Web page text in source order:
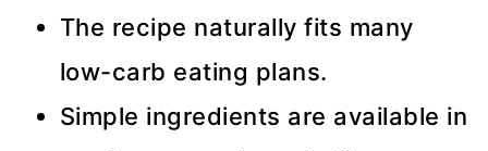
The recipe naturally fits many
low-carb eating plans.
Simple ingredients are available in